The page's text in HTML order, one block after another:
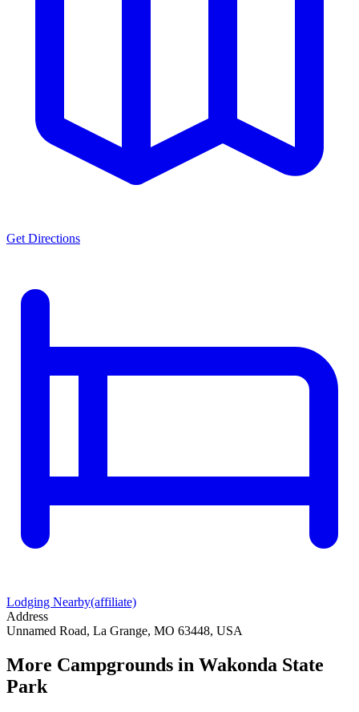
Get Directions
Lodging Nearby(affiliate)
Address
Unnamed Road, La Grange, MO 63448, USA
More Campgrounds in Wakonda State
Park